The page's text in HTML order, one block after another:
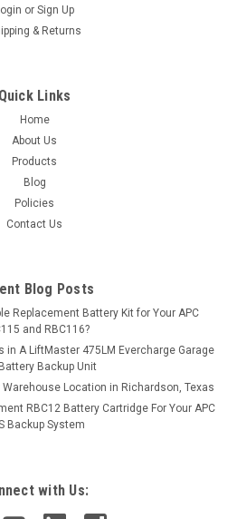
or Sign Up
& Returns
Quick Links
Home
About Us
Products
Blog
Policies
Contact Us
Blog Posts
Replacement Battery Kit for Your APC
and RBC116?
in A LiftMaster 475LM Evercharge Garage
Backup Unit
Location in Richardson, Texas
RBC12 Battery Cartridge For Your APC
Backup System
with Us: